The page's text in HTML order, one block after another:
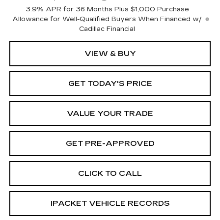
3.9% APR for 36 Months Plus $1,000 Purchase
Allowance for Well-Qualified Buyers When Financed w/
Cadillac Financial
VIEW & BUY
GET TODAY'S PRICE
VALUE YOUR TRADE
GET PRE-APPROVED
CLICK TO CALL
IPACKET VEHICLE RECORDS